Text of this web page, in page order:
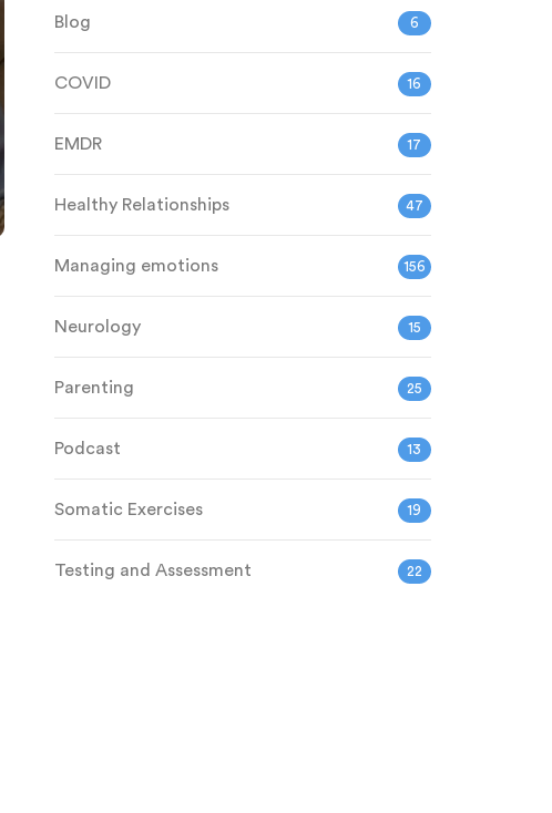
Blog 6
COVID 16
EMDR 17
Healthy Relationships 47
Managing emotions 156
Neurology 15
Parenting 25
Podcast 13
Somatic Exercises 19
Testing and Assessment 22